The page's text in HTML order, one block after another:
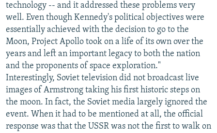
technology -- and it addressed these problems very
well. Even though Kennedy's political objectives were
essentially achieved with the decision to go to the
Moon, Project Apollo took on a life of its own over the
years and left an important legacy to both the nation
and the proponents of space exploration."
Interestingly, Soviet television did not broadcast live
images of Armstrong taking his first historic steps on
the moon. In fact, the Soviet media largely ignored the
event. When it had to be mentioned at all, the official
response was that the USSR was not the first to walk on